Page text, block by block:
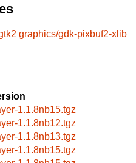
graphics/gdk-pixbuf2-xlib
1.1.8nb15.tgz
1.1.8nb12.tgz
1.1.8nb13.tgz
1.1.8nb15.tgz